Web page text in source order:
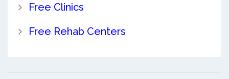
Free Clinics
Free Rehab Centers